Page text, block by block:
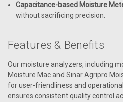
Capacitance-based Moisture
without sacrificing precision.
Features & Benefits
Our moisture analyzers, including
Moisture Mac and Sinar Agripro
for user-friendliness and
ensures consistent quality control